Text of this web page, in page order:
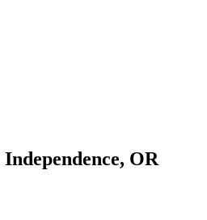
Independence, OR